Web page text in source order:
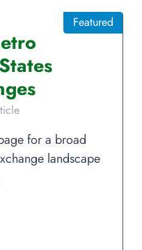
Featured
for a broad
landscape